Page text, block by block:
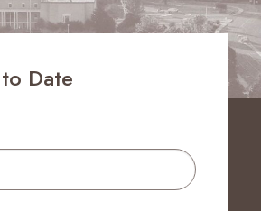
Date